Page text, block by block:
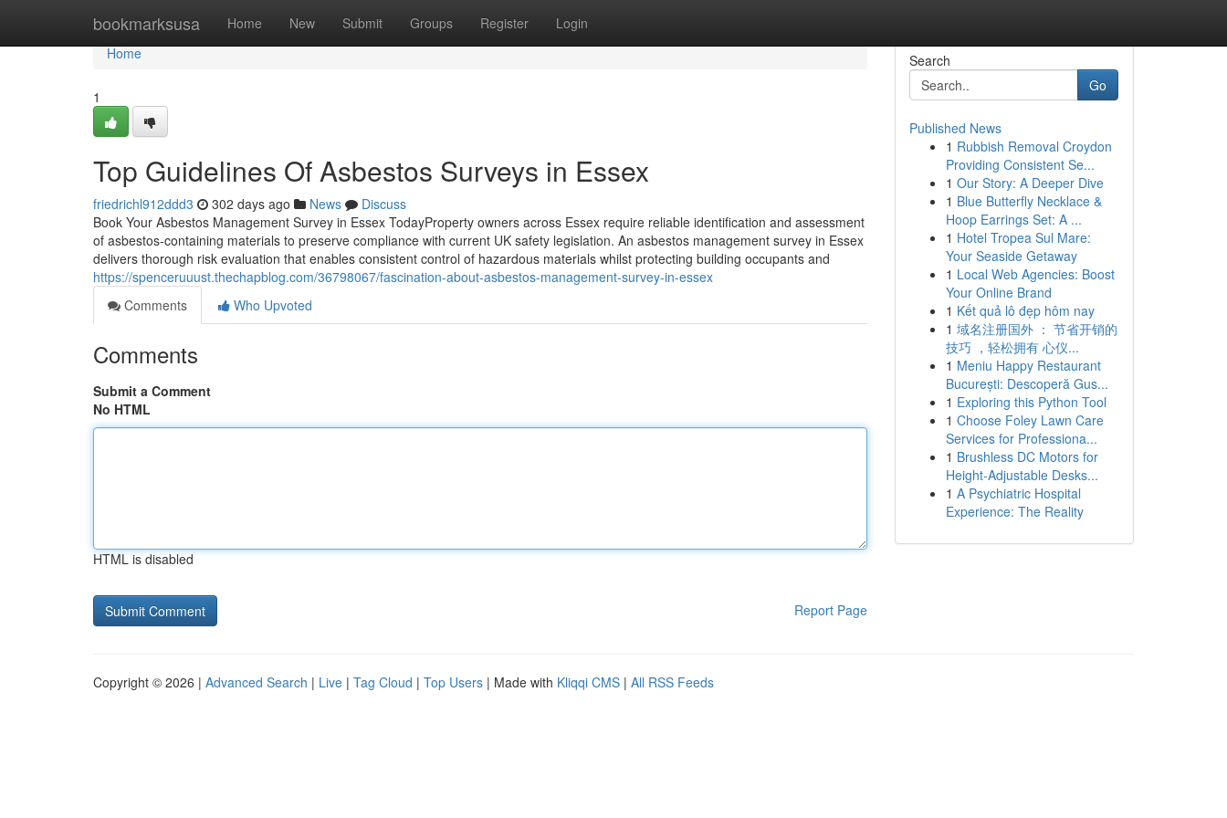
bookmarksusa Home New Submit Groups Register Login
Home
Home
1
Top Guidelines Of Asbestos Surveys in Essex
friedrichl912ddd3 302 days ago News
Discuss
Book Your Asbestos Management Survey in Essex TodayProperty owners across Essex require reliable identification and assessment
of asbestos-containing materials to preserve compliance with current UK safety legislation. An asbestos management survey in Essex
delivers thorough risk evaluation that enables consistent control of hazardous materials whilst protecting building occupants and
https://spenceruuust.thechapblog.com/36798067/fascination-about-asbestos-management-survey-in-essex
Comments
Who Upvoted
Comments
Submit a Comment
No HTML
HTML is disabled
Report Page
Search
Go
Published News
1 Rubbish Removal Croydon
Providing Consistent Se...
1 Our Story: A Deeper Dive
1 Blue Butterfly Necklace &
Hoop Earrings Set: A ...
1 Hotel Tropea Sul Mare:
Your Seaside Getaway
1 Local Web Agencies: Boost
Your Online Brand
1 Kết quả lô đẹp hôm nay
1 域名注册国外 ： 节省开销的
技巧 ，轻松拥有 心仪...
1 Meniu Happy Restaurant
București: Descoperă Gus...
1 Exploring this Python Tool
1 Choose Foley Lawn Care
Services for Professiona...
1 Brushless DC Motors for
Height-Adjustable Desks...
1 A Psychiatric Hospital
Experience: The Reality
Copyright © 2026 | Advanced Search | Live | Tag Cloud | Top Users | Made with Kliqqi CMS | All RSS Feeds